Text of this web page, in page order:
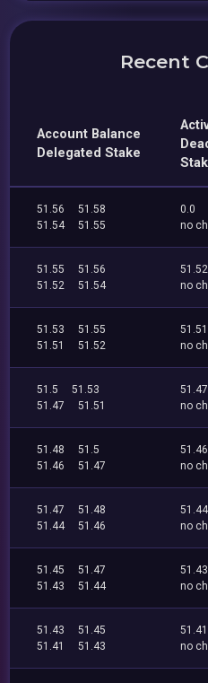
Recent
Account Balance
Delegated Stake
51.56
51.58
51.54
51.55
0.0
no
51.55
51.56
51.52
51.54
51.52
no
51.53
51.55
51.51
51.52
51.51
no
51.5
51.53
51.47
51.51
51.47
no
51.48
51.5
51.46
51.47
51.46
no
51.47
51.48
51.44
51.46
51.44
no
51.45
51.47
51.43
51.44
51.43
no
51.43
51.45
51.41
51.43
51.41
no